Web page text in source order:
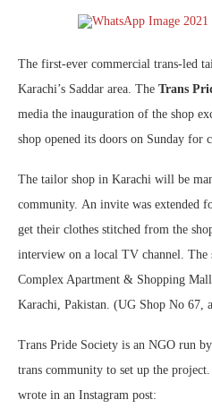
The first-ever commercial trans-led
Karachi’s Saddar area. The Trans
media the inauguration of the shop
shop opened its doors on Sunday for
The tailor shop in Karachi will be
community. An invite was extended
get their clothes stitched from the
interview on a local TV channel. The
Complex Apartment & Shopping
Karachi, Pakistan. (UG Shop No 67,
Trans Pride Society is an NGO run by
trans community to set up the
wrote in an Instagram post: